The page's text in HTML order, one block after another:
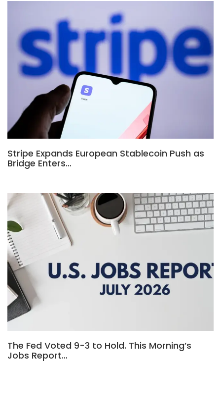
Stripe Expands European Stablecoin Push as
Bridge Enters…
The Fed Voted 9-3 to Hold. This Morning’s
Jobs Report…